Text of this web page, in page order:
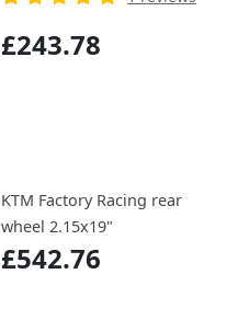
£243.78
KTM Factory Racing rear
wheel 2.15x19"
£542.76